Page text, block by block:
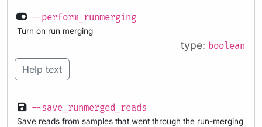
--perform_runmerging
Turn on run merging
type: boolean
Help text
--save_runmerged_reads
Save reads from samples that went through the run-merging